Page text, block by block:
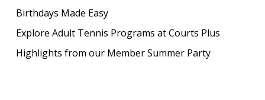
Birthdays Made Easy
Explore Adult Tennis Programs at Courts Plus
Highlights from our Member Summer Party